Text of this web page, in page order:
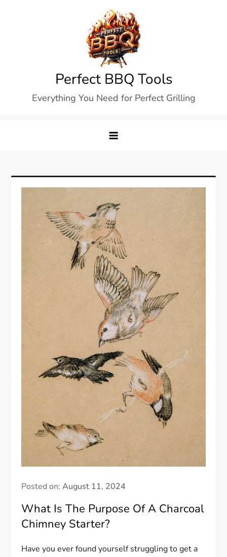
Perfect BBQ Tools
Everything You Need for Perfect Grilling
Posted on:August 11, 2024
What Is The Purpose Of A Charcoal
Chimney Starter?
Have you ever found yourself struggling to get a